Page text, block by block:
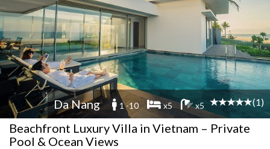
Da Nang 1 -10 x5 x5 (1)
Beachfront Luxury Villa in Vietnam – Private
Pool & Ocean Views